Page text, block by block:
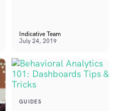
Indicative Team
July 24, 2019
GUIDES